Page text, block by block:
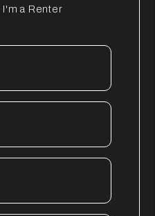
I'm a Renter